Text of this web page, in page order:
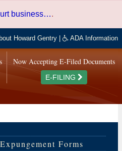
business….
Howard Gentry ADA Information
Now Accepting E-Filed Documents
E-FILING
Expungement Forms